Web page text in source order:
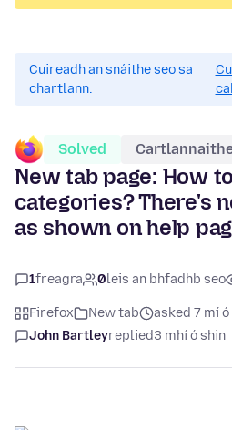
Cuireadh an snáithe seo sa
chartlann.
Solved
New tab page: How
categories? There's
as shown on help
1freagra 0leis an bhfadhb seo
Firefox New tab
asked 7 mí
John Bartleyreplied3 mhí ó shin